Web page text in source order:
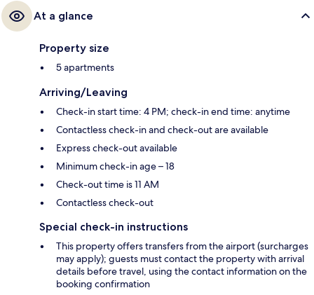
At a glance
Property size
5 apartments
Arriving/Leaving
Check-in start time: 4 PM; check-in end time: anytime
Contactless check-in and check-out are available
Express check-out available
Minimum check-in age – 18
Check-out time is 11 AM
Contactless check-out
Special check-in instructions
This property offers transfers from the airport (surcharges
may apply); guests must contact the property with arrival
details before travel, using the contact information on the
booking confirmation